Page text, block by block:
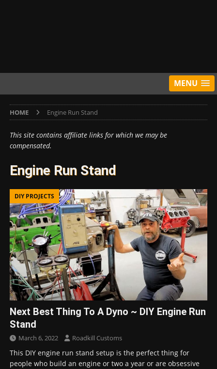
MENU
HOME Engine Run Stand
This site contains affiliate links for which we may be
compensated.
Engine Run Stand
DIY PROJECTS
Next Best Thing To A Dyno ~ DIY Engine Run
Stand
March 6, 2022 Roadkill Customs
This DIY engine run stand setup is the perfect thing for
people who build an engine or two a year or are obsessive